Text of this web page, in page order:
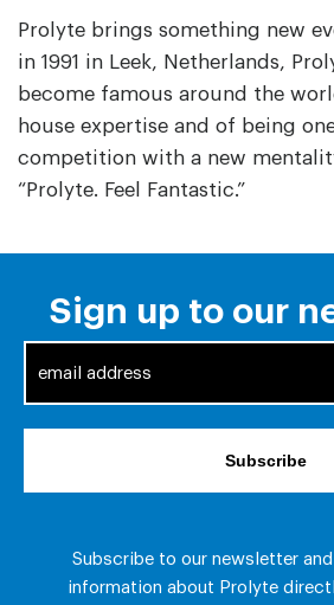
Prolyte brings something new
in 1991 in Leek, Netherlands,
become famous around the
house expertise and of being
competition with a new
“Prolyte. Feel Fantastic.”